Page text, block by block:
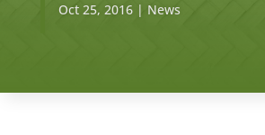
Oct 25, 2016| News